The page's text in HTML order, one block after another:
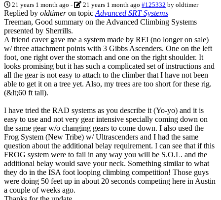
21 years 1 month ago - 21 years 1 month ago #125332 byoldtimer
Replied by oldtimeron topic Advanced SRT Systems
Treeman, Good summary on the Advanced Climbing Systems
presented by Sherrills.
A friend caver gave me a system made by REI (no longer on sale)
w/ three attachment points with 3 Gibbs Ascenders. One on the left
foot, one right over the stomach and one on the right shoulder. It
looks promising but it has such a complicated set of instructions and
all the gear is not easy to attach to the climber that I have not been
able to get it on a tree yet. Also, my trees are too short for these rig.
(&lt;60 ft tall).
I have tried the RAD systems as you describe it (Yo-yo) and it is
easy to use and not very gear intensive specially coming down on
the same gear w/o changing gears to come down. I also used the
Frog System (New Tribe) w/ Ultrascenders and I had the same
question about the additional belay requirement. I can see that if this
FROG system were to fail in any way you will be S.O.L. and the
additional belay would save your neck. Something similar to what
they do in the ISA foot looping climbing competition! Those guys
were doing 50 feet up in about 20 seconds competing here in Austin
a couple of weeks ago.